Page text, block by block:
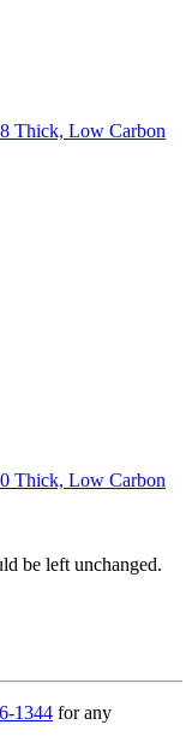
Thick, Low Carbon
Thick, Low Carbon
be left unchanged.
1344 for any